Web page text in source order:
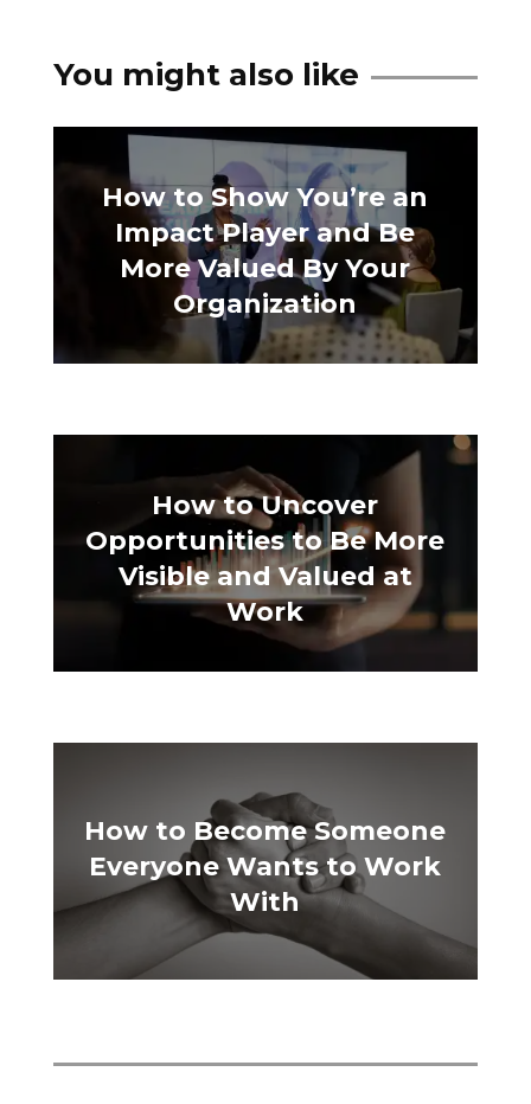
You might also like
How to Show You’re an
Impact Player and Be
More Valued By Your
Organization
How to Uncover
Opportunities to Be More
Visible and Valued at
Work
How to Become Someone
Everyone Wants to Work
With